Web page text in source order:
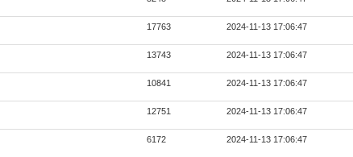
17763 2024-11-13 17:06:47
13743 2024-11-13 17:06:47
10841 2024-11-13 17:06:47
12751 2024-11-13 17:06:47
6172 2024-11-13 17:06:47